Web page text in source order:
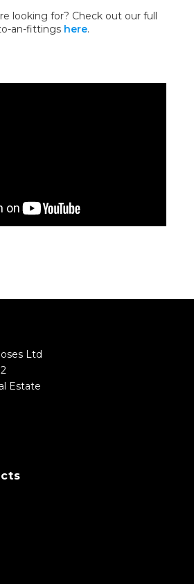
looking for? Check out our full
an-fittings here.
Ltd
Estate